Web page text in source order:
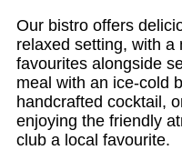
Our bistro offers
relaxed setting, with a
favourites alongside
meal with an ice-cold
handcrafted cocktail,
enjoying the friendly
club a local favourite.